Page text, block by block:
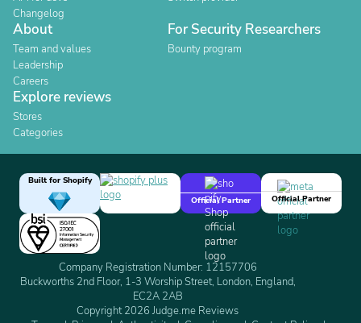
Changelog
About
Team and values
Leadership
Careers
For Security Researchers
Bounty program
Explore reviews
Stores
Categories
Built for Shopify
Official Partner
Official Partner
Company Registration Number: 12157706
Buckworths 2nd Floor, 1-3 Worship Street, London, England,
EC2A 2AB
Copyright 2026 Judge.me Reviews